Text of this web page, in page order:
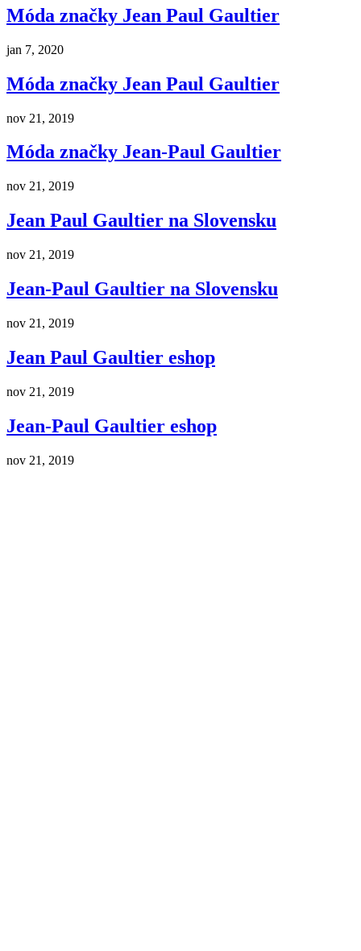
Móda značky Jean Paul Gaultier
jan 7, 2020
Móda značky Jean Paul Gaultier
nov 21, 2019
Móda značky Jean-Paul Gaultier
nov 21, 2019
Jean Paul Gaultier na Slovensku
nov 21, 2019
Jean-Paul Gaultier na Slovensku
nov 21, 2019
Jean Paul Gaultier eshop
nov 21, 2019
Jean-Paul Gaultier eshop
nov 21, 2019